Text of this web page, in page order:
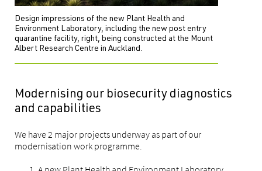
Design impressions of the new Plant Health and
Environment Laboratory, including the new post entry
quarantine facility, right, being constructed at the Mount
Albert Research Centre in Auckland.
Modernising our biosecurity diagnostics
and capabilities
We have 2 major projects underway as part of our
modernisation work programme.